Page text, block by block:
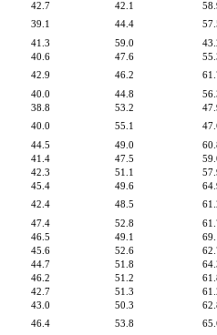
42.7 42.1
39.1 44.4
41.3 59.0
40.6 47.6
42.9 46.2
40.0 44.8
38.8 53.2
40.0 55.1
44.5 49.0
41.4 47.5
42.3 51.1
45.4 49.6
42.4 48.5
47.4 52.8
46.5 49.1
45.6 52.6
44.7 51.8
46.2 51.2
42.7 51.3
43.0 50.3
46.4 53.8